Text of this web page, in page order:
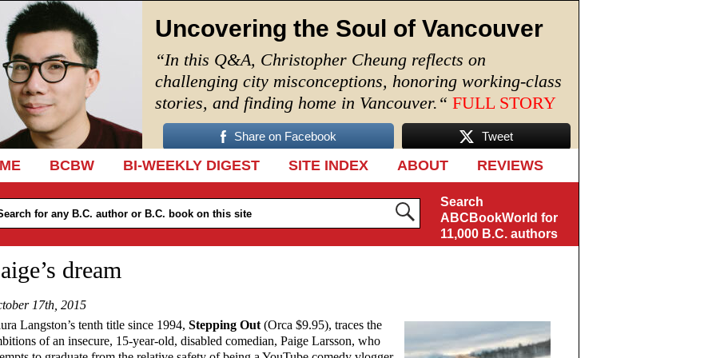
Uncovering the Soul of Vancouver
“In this Q&A, Christopher Cheung reflects on
challenging city misconceptions, honoring working-class
stories, and finding home in Vancouver. “ FULL STORY
Share on Facebook Tweet
TO CONTENT
BCBW BI-WEEKLY DIGEST SITE INDEX ABOUT REVIEWS
Search
ABCBookWorld for
11,000 B.C. authors
dream
17th, 2015
Langston’s tenth title since 1994, Stepping Out (Orca $9.95), traces the
of an insecure, 15-year-old, disabled comedian, Paige Larsson, who